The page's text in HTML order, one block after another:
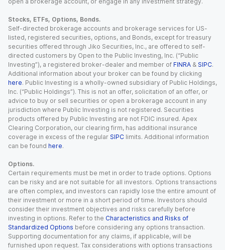
Stocks, ETFs, Options, Bonds.
Self-directed brokerage accounts and brokerage services for US-
listed, registered securities, options, and Bonds, except for treasury
securities offered through Jiko Securities, Inc., are offered to self-
directed customers by Open to the Public Investing, Inc. (“Public
Investing”), a registered broker-dealer and member of FINRA & SIPC.
Additional information about your broker can be found by clicking
here. Public Investing is a wholly-owned subsidiary of Public Holdings,
Inc. (“Public Holdings”). This is not an offer, solicitation of an offer, or
advice to buy or sell securities or open a brokerage account in any
jurisdiction where Public Investing is not registered. Securities
products offered by Public Investing are not FDIC insured. Apex
Clearing Corporation, our clearing firm, has additional insurance
coverage in excess of the regular SIPC limits. Additional information
can be found here.
Options.
Certain requirements must be met in order to trade options. Options
can be risky and are not suitable for all investors. Options transactions
are often complex, and investors can rapidly lose the entire amount of
their investment or more in a short period of time. Investors should
consider their investment objectives and risks carefully before
investing in options. Refer to the Characteristics and Risks of
Standardized Options before considering any options transaction.
Supporting documentation for any claims, if applicable, will be
furnished upon request. Tax considerations with options transactions